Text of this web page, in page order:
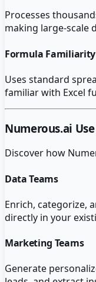
Processes
making large-scale
Formula Familiarity
Uses standard
familiar with Excel
Numerous.ai
Discover how
Data Teams
Enrich, categorize,
directly in your
Marketing Teams
Generate